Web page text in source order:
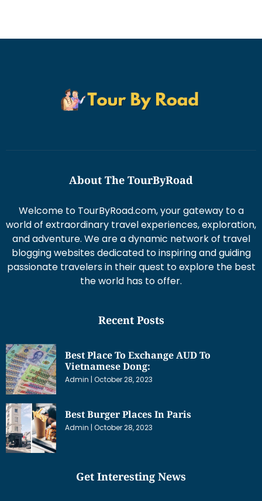
About The TourByRoad
Welcome to TourByRoad.com, your gateway to a
world of extraordinary travel experiences, exploration,
and adventure. We are a dynamic network of travel
blogging websites dedicated to inspiring and guiding
passionate travelers in their quest to explore the best
the world has to offer.
Recent Posts
Best Place To Exchange AUD To
Vietnamese Dong:
Admin October 28, 2023
Best Burger Places In Paris
Admin October 28, 2023
Get Interesting News